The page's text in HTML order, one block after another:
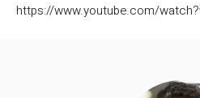
https://www.youtube.com/